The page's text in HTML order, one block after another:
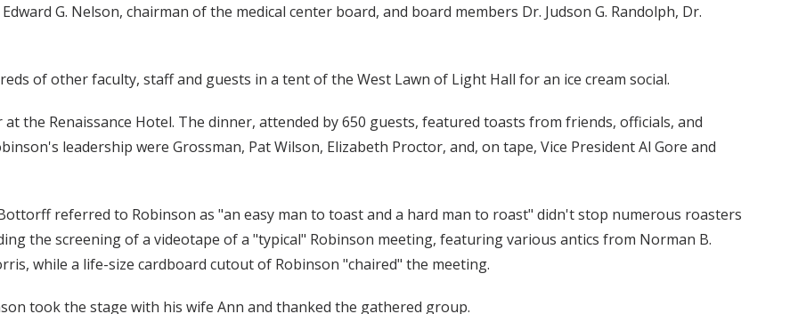
G. Nelson, chairman of the medical center board, and board members Dr. Judson G. Randolph, Dr.
of other faculty, staff and guests in a tent of the West Lawn of Light Hall for an ice cream social.
the Renaissance Hotel. The dinner, attended by 650 guests, featured toasts from friends, officials, and
leadership were Grossman, Pat Wilson, Elizabeth Proctor, and, on tape, Vice President Al Gore and
referred to Robinson as "an easy man to toast and a hard man to roast" didn't stop numerous roasters
the screening of a videotape of a "typical" Robinson meeting, featuring various antics from Norman B.
while a life-size cardboard cutout of Robinson "chaired" the meeting.
took the stage with his wife Ann and thanked the gathered group.